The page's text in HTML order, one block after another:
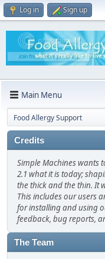
Log in Sign up
Main Menu
Food Allergy Support
Credits
Simple Machines wants
2.1 what it is today;
the thick and the thin. It
This includes our users
for installing and using
feedback, bug reports,
The Team